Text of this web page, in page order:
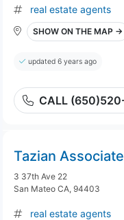
real estate agents
SHOW ON THE MAP →
updated 6 years ago
CALL
Tazian
3 37th Ave 22
San Mateo CA, 94403
real estate agents